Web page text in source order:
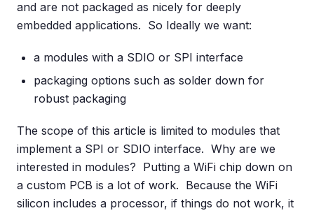
and are not packaged as nicely for deeply
embedded applications. So Ideally we want:
a modules with a SDIO or SPI interface
packaging options such as solder down for
robust packaging
The scope of this article is limited to modules that
implement a SPI or SDIO interface. Why are we
interested in modules? Putting a WiFi chip down on
a custom PCB is a lot of work. Because the WiFi
silicon includes a processor, if things do not work, it